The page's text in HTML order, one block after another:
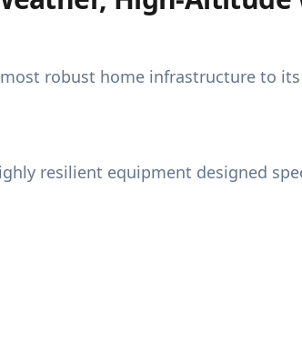
robust home infrastructure to
resilient equipment designed